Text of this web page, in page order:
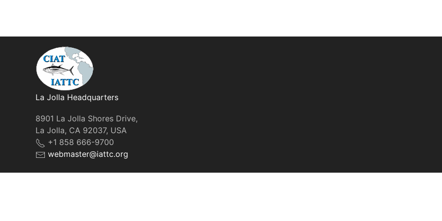
La Jolla Headquarters
8901 La Jolla Shores Drive,
La Jolla, CA 92037, USA
+1 858 666-9700
webmaster@iattc.org